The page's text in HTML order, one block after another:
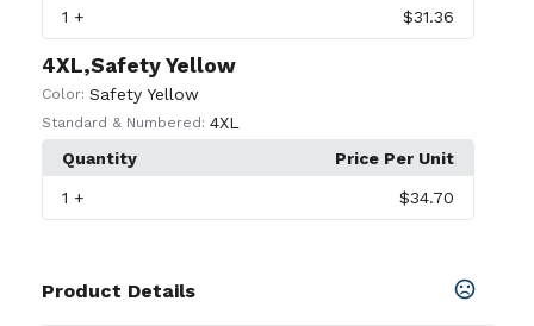
1 + $31.36
4XL,Safety Yellow
Color: Safety Yellow
Standard & Numbered: 4XL
Quantity
Price Per Unit
1 + $34.70
Product Details